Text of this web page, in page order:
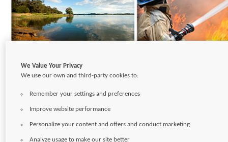
Copyright © 2026Pentair Ltd.
We Value Your Privacy
We use our own and third-party cookies to:
Remember your settings and preferences
Improve website performance
Personalize your content and offers and conduct marketing
Analyze usage to make our site better